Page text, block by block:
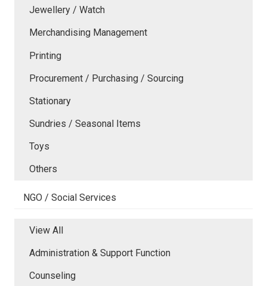
Jewellery / Watch
Merchandising Management
Printing
Procurement / Purchasing / Sourcing
Stationary
Sundries / Seasonal Items
Toys
Others
NGO / Social Services
View All
Administration & Support Function
Counseling